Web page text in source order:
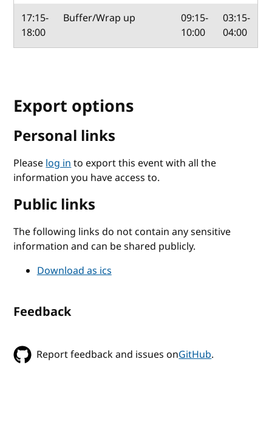
17:15-
18:00
Buffer/Wrap up
09:15-
10:00
03:15-
04:00
Export options
Personal links
Pleaselog into export this event with all the
information you have access to.
Public links
The following links do not contain any sensitive
information and can be shared publicly.
Download as ics
Feedback
Report feedback and issues onGitHub.